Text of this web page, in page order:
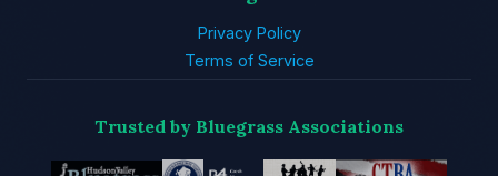
Privacy Policy
Terms of Service
Trusted by Bluegrass Associations